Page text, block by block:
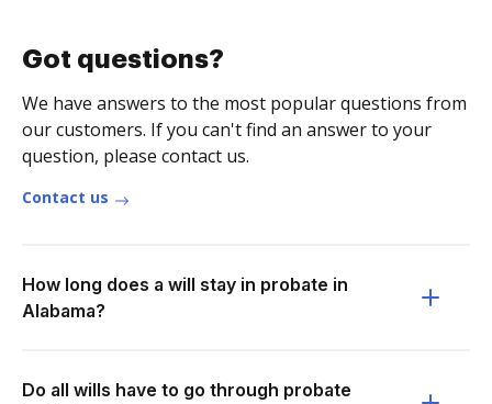
Got questions?
We have answers to the most popular questions from
our customers. If you can't find an answer to your
question, please contact us.
Contact us
How long does a will stay in probate in
Alabama?
Do all wills have to go through probate